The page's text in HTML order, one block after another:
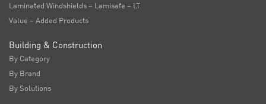
Laminated Windshields – Lamisafe – LT
Value – Added Products
Building & Construction
By Category
By Brand
By Solutions